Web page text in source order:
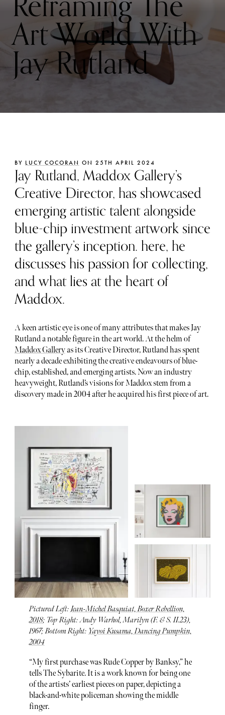
Art World With
Jay Rutland
BY LUCY COCORAN ON 25TH APRIL 2024
Jay Rutland, Maddox Gallery’s
Creative Director, has showcased
emerging artistic talent alongside
blue-chip investment artwork since
the gallery’s inception. here, he
discusses his passion for collecting,
and what lies at the heart of
Maddox.
A keen artistic eye is one of many attributes that makes Jay
Rutland a notable figure in the art world. At the helm of
Maddox Galleryas its Creative Director, Rutland has spent
nearly a decade exhibiting the creative endeavours of blue-
chip, established, and emerging artists. Now an industry
heavyweight, Rutland’s visions for Maddox stem from a
discovery made in 2004 after he acquired his first piece of art.
Pictured Left:Jean-Michel Basquiat, Boxer Rebellion,
2018; Top Right: Andy Warhol, Marilyn (F. & S. II.23),
1967; Bottom Right: Yayoi Kusama, Dancing Pumpkin,
2004
“My first purchase was Rude Copper by Banksy,” he
tells The Sybarite. It is a work known for being one
of the artists’ earliest pieces on paper, depicting a
black-and-white policeman showing the middle
finger.